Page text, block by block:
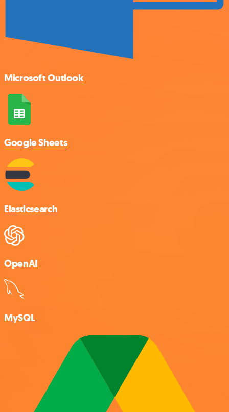
Microsoft Outlook
Google Sheets
Elasticsearch
OpenAI
MySQL